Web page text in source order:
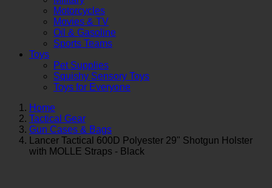
Motorcycles
Movies & TV
Oil & Gasoline
Sports Teams
Toys
Pet Supplies
Squishy Sensory Toys
Toys for Everyone
Home
Tactical Gear
Gun Cases & Bags
Lancer Tactical 600D Polyester 29" Shotgun Holster
with MOLLE Straps - Black